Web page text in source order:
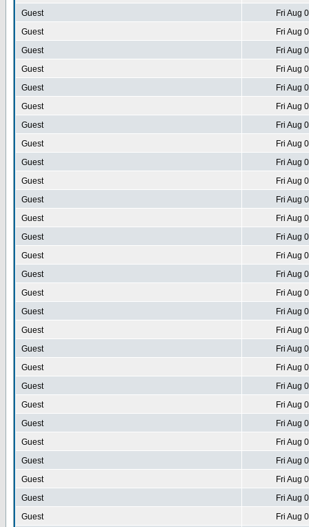
Guest
Fri Aug
Guest
Fri Aug
Guest
Fri Aug
Guest
Fri Aug
Guest
Fri Aug
Guest
Fri Aug
Guest
Fri Aug
Guest
Fri Aug
Guest
Fri Aug
Guest
Fri Aug
Guest
Fri Aug
Guest
Fri Aug
Guest
Fri Aug
Guest
Fri Aug
Guest
Fri Aug
Guest
Fri Aug
Guest
Fri Aug
Guest
Fri Aug
Guest
Fri Aug
Guest
Fri Aug
Guest
Fri Aug
Guest
Fri Aug
Guest
Fri Aug
Guest
Fri Aug
Guest
Fri Aug
Guest
Fri Aug
Guest
Fri Aug
Guest
Fri Aug